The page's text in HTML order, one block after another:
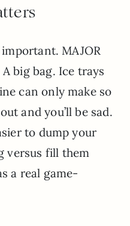
MAJOR
big bag. Ice trays
can only make so
and you’ll be sad.
to dump your
versus fill them
a real game-